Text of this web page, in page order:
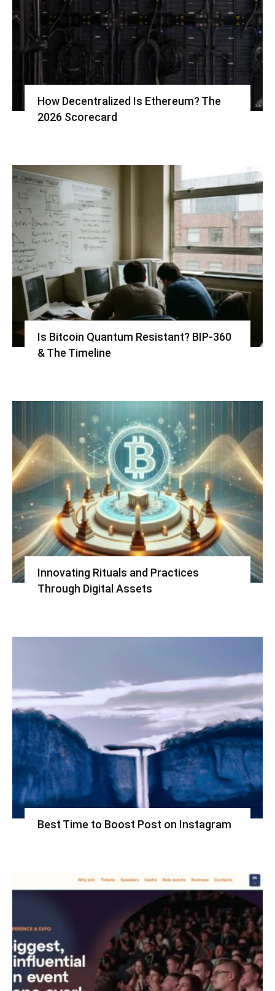
How Decentralized Is Ethereum? The
2026 Scorecard
Is Bitcoin Quantum Resistant? BIP-360
& The Timeline
Innovating Rituals and Practices
Through Digital Assets
Best Time to Boost Post on Instagram